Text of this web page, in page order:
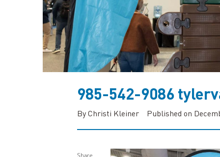
985-542-9086
By Christi Kleiner Published on
Share